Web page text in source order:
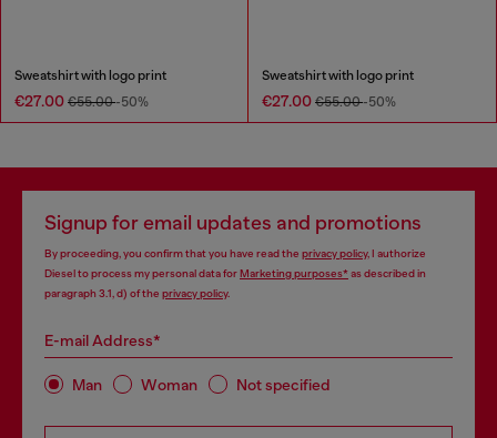
Sweatshirt with logo print
€27.00 €55.00-50%
Sweatshirt with logo print
€27.00 €55.00-50%
Signup for email updates and promotions
By proceeding, you confirm that you have read the privacy policy, I authorize
Diesel to process my personal data forMarketing purposes*as described in
paragraph 3.1, d) of the privacy policy.
E-mail Address*
Man Woman Not specified